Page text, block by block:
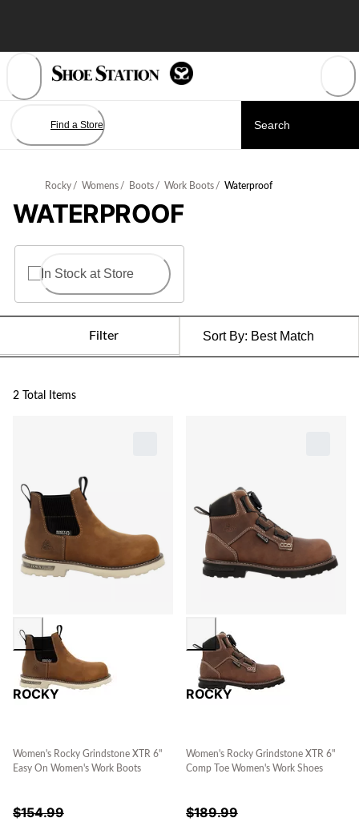
Find a Store
Rocky / Womens / Boots / Work Boots / Waterproof
WATERPROOF
In Stock at Store
Filter Sort By: Best Match
2 Total Items
ROCKY
Women's Rocky Grindstone XTR 6"
Easy On Women's Work Boots
$154.99
ROCKY
Women's Rocky Grindstone XTR 6"
Comp Toe Women's Work Shoes
$189.99